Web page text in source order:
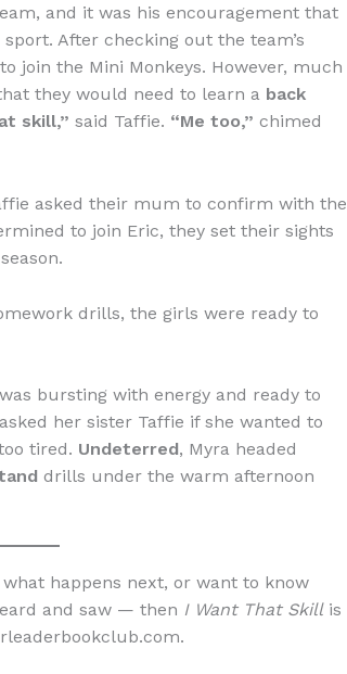
and it was his encouragement that
After checking out the team’s
to join the Mini Monkeys. However, much
they would need to learn a back
skill,” said Taffie. “Me too,” chimed
asked their mum to confirm with the
to join Eric, they set their sights
drills, the girls were ready to
bursting with energy and ready to
her sister Taffie if she wanted to
tired. Undeterred, Myra headed
drills under the warm afternoon
happens next, or want to know
and saw — then I Want That Skillis